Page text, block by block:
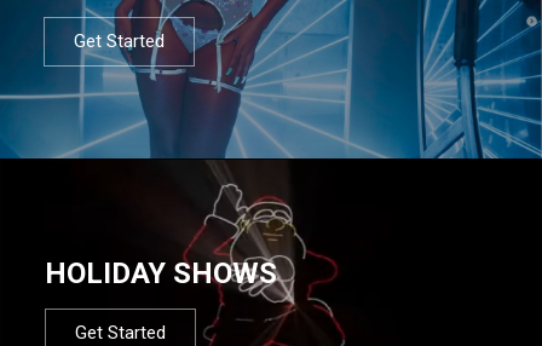
Get Started
HOLIDAY SHOWS
Get Started